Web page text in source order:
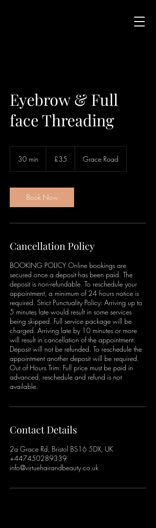
Eyebrow & Full
face Threading
30 min
i
n
pounds
£35 Grace Road
Book Now
Cancellation Policy
BOOKING POLICY Online bookings are
secured once a deposit has been paid. The
deposit is non-refundable. To reschedule your
appointment, a minimum of 24 hours notice is
required. Strict Punctuality Policy: Arriving up to
5 minutes late would result in some services
being skipped. Full service package will be
charged. Arriving late by 10 minutes or more
will result in cancellation of the appointment.
Deposit will not be refunded. To reschedule the
appointment another deposit will be required.
Out of Hours Trim: Full price must be paid in
advanced, reschedule and refund is not
available.
Contact Details
2a Grace Rd, Bristol BS16 5DX, UK
+447450289339
info@virtuehairandbeauty.co.uk